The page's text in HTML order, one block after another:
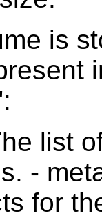
is
list
-
for